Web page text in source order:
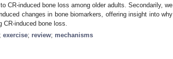
CR-induced bone loss among older adults. Secondarily, we
changes in bone biomarkers, offering insight into why
induced bone loss.
; exercise; review; mechanisms